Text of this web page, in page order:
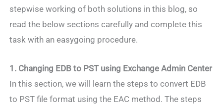
stepwise working of both solutions in this blog, so
read the below sections carefully and complete this
task with an easygoing procedure.
1. Changing EDB to PST using Exchange Admin Center
In this section, we will learn the steps to convert EDB
to PST file format using the EAC method. The steps